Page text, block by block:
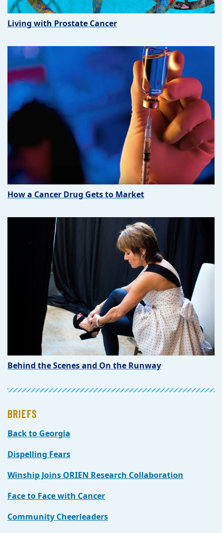
Living with Prostate Cancer
How a Cancer Drug Gets to Market
Behind the Scenes and On the Runway
BRIEFS
Back to Georgia
Dispelling Fears
Winship Joins ORIEN Research Collaboration
Face to Face with Cancer
Community Cheerleaders